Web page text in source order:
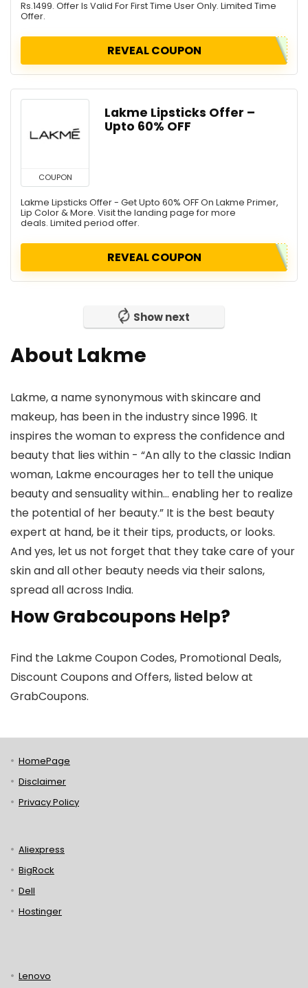
Rs.1499. Offer Is Valid For First Time User Only. Limited Time
Offer.
REVEAL COUPON
COUPON
Lakme Lipsticks Offer –
Upto 60% OFF
Lakme Lipsticks Offer - Get Upto 60% OFF On Lakme Primer,
Lip Color & More. Visit the landing page for more
deals. Limited period offer.
REVEAL COUPON
Show next
About Lakme
Lakme, a name synonymous with skincare and
makeup, has been in the industry since 1996. It
inspires the woman to express the confidence and
beauty that lies within - “An ally to the classic Indian
woman, Lakme encourages her to tell the unique
beauty and sensuality within… enabling her to realize
the potential of her beauty.” It is the best beauty
expert at hand, be it their tips, products, or looks.
And yes, let us not forget that they take care of your
skin and all other beauty needs via their salons,
spread all across India.
How Grabcoupons Help?
Find the Lakme Coupon Codes, Promotional Deals,
Discount Coupons and Offers, listed below at
GrabCoupons.
HomePage
Disclaimer
Privacy Policy
Aliexpress
BigRock
Dell
Hostinger
Lenovo